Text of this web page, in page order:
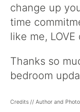
change up
time
like me,
Thanks so
bedroom
Credits // Author and